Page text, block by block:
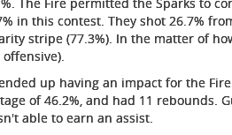
The Fire permitted the Sparks to
in this contest. They shot 26.7%
stripe (77.3%). In the matter of
up having an impact for the
of 46.2%, and had 11 rebounds.
able to earn an assist.